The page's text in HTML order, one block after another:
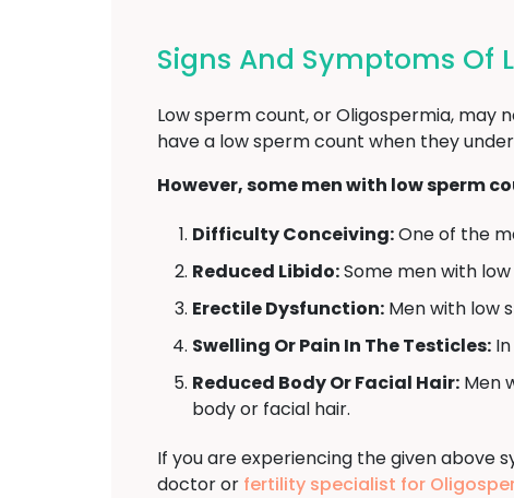
Signs And Symptoms Of
Low sperm count, or Oligospermia, may
have a low sperm count when they
However, some men with low sperm
Difficulty Conceiving:One of the
Reduced Libido:Some men with
Erectile Dysfunction: Men with low
Swelling Or Pain In The Testicles:
Reduced Body Or Facial Hair: Men
body or facial hair.
If you are experiencing the given above
doctor or fertility specialist for